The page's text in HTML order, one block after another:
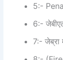
5:-
6:-
7:- जेब्रा